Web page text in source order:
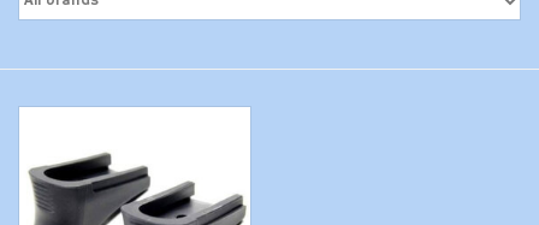
Modern Sporting & Tactical
Firearms